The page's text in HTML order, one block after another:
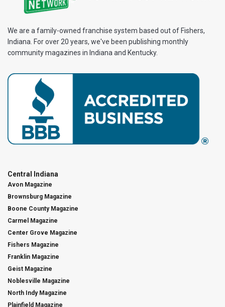
We are a family-owned franchise system based out of Fishers,
Indiana. For over 20 years, we've been publishing monthly
community magazines in Indiana and Kentucky.
Central Indiana
Avon Magazine
Brownsburg Magazine
Boone County Magazine
Carmel Magazine
Center Grove Magazine
Fishers Magazine
Franklin Magazine
Geist Magazine
Noblesville Magazine
North Indy Magazine
Plainfield Magazine